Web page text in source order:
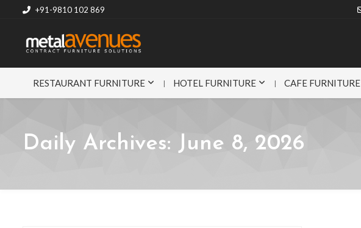
+91-9810 102 869
RESTAURANT FURNITURE HOTEL FURNITURE CAFE FURNITURE
Daily Archives: June 8, 2026